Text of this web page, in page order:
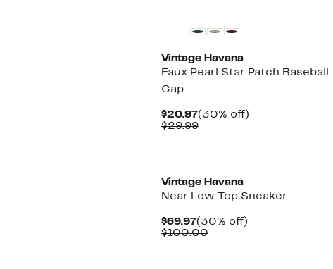
Vintage Havana
Faux Pearl Star Patch Baseball
Cap
$20.97Current
Price
(30% off)30%
$29.99Comparable
Vintage Havana
Near Low Top Sneaker
$69.97Current
Price
(30% off)30%
$100.00Comparable